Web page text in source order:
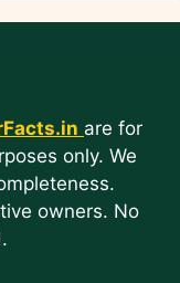
are for
only. We
owners. No